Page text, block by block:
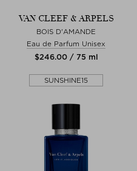
VAN CLEEF & ARPELS
BOIS D'AMANDE
Eau de Parfum Unisex
$‌246.00 / 75 ml
SUNSHINE15